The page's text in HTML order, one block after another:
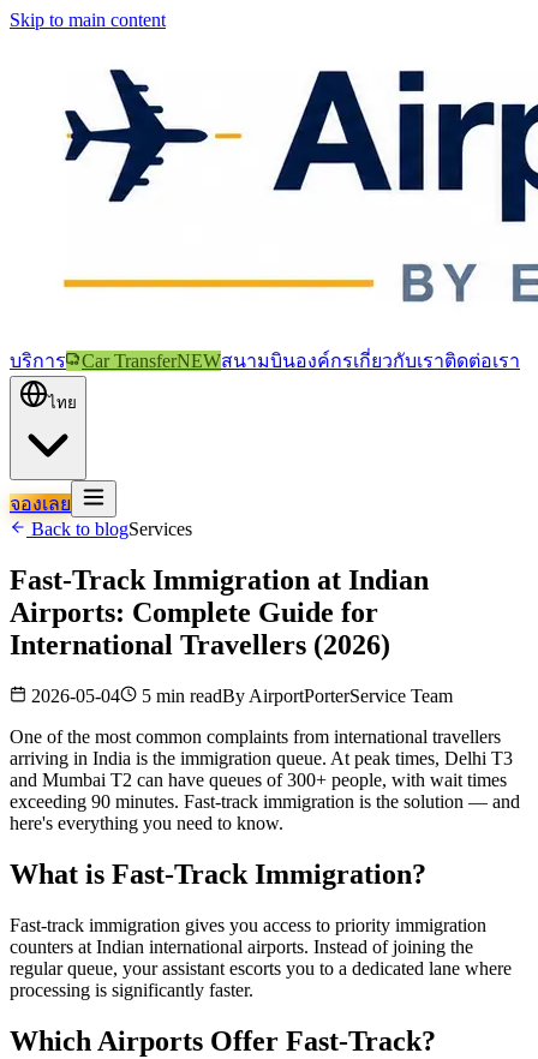
Skip to main content
บริการ Car TransferNEWสนามบินองค์กรเกี่ยวกับเราติดต่อเรา
ไทย
จองเลย
Back to blogServices
Fast-Track Immigration at Indian
Airports: Complete Guide for
International Travellers (2026)
2026-05-04 5 min readBy AirportPorterService Team
One of the most common complaints from international travellers
arriving in India is the immigration queue. At peak times, Delhi T3
and Mumbai T2 can have queues of 300+ people, with wait times
exceeding 90 minutes. Fast-track immigration is the solution — and
here's everything you need to know.
What is Fast-Track Immigration?
Fast-track immigration gives you access to priority immigration
counters at Indian international airports. Instead of joining the
regular queue, your assistant escorts you to a dedicated lane where
processing is significantly faster.
Which Airports Offer Fast-Track?